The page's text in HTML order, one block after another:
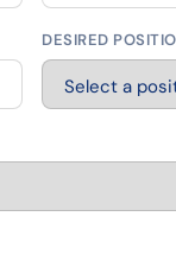
DESIRED